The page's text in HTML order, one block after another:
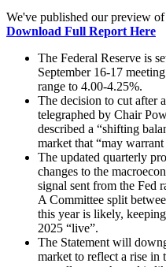
We've published our preview
Download Full Report Here
The Federal Reserve is
September 16-17
range to 4.00-4.25%.
The decision to cut after
telegraphed by Chair
described a “shifting
market that “may
The updated quarterly
changes to the
signal sent from the Fed
A Committee split
this year is likely,
2025 “live”.
The Statement will
market to reflect a rise in